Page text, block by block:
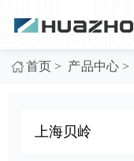
首页 > 产品中心 >